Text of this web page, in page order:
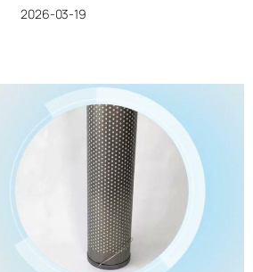
2026-03-19